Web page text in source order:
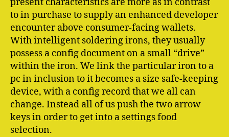
present characteristics are more as in contrast
to in purchase to supply an enhanced developer
encounter above consumer-facing wallets.
With intelligent soldering irons, they usually
possess a config document on a small “drive”
within the iron. We link the particular iron to a
pc in inclusion to it becomes a size safe-keeping
device, with a config record that we all can
change. Instead all of us push the two arrow
keys in order to get into a settings food
selection.